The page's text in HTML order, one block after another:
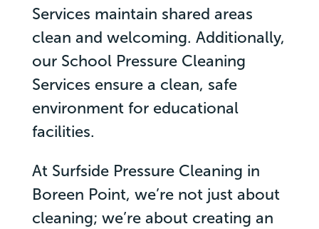
Services maintain shared areas
clean and welcoming. Additionally,
our School Pressure Cleaning
Services ensure a clean, safe
environment for educational
facilities.
At Surfside Pressure Cleaning in
Boreen Point, we’re not just about
cleaning; we’re about creating an